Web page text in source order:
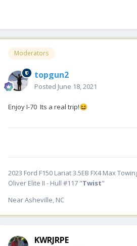
Moderators
topgun2
Posted June 18, 2021
Enjoy I-70 Its a real trip!😆
2023 Ford F150 Lariat 3.5EB FX4 Max
Oliver Elite II - Hull #117 "Twist"
Near Asheville, NC
KWRJRPE